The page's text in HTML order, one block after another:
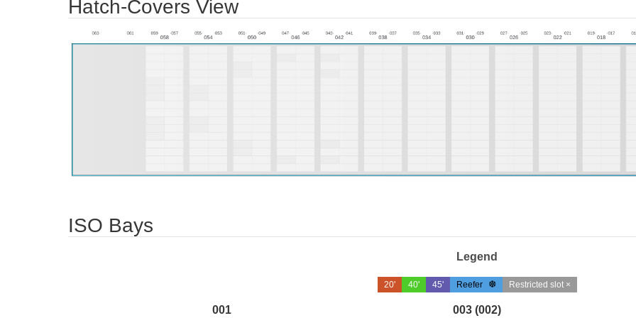
Hatch-Covers View
ISO Bays
Legend
20' 40' 45' Reefer Restricted slot ×
001 003 (002)